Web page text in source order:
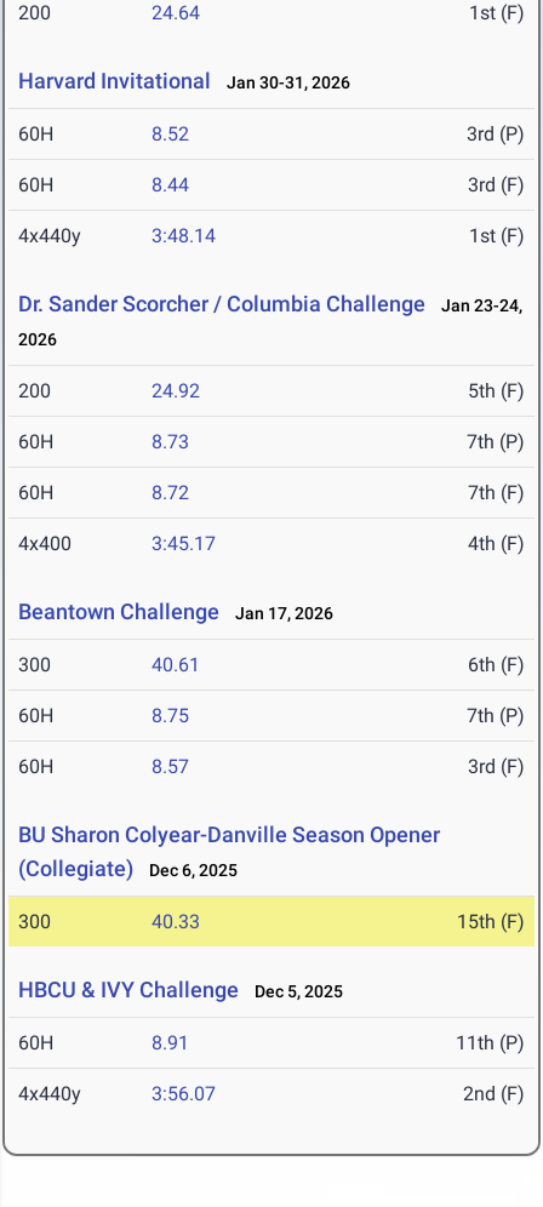
200 24.64 1st (F)
Harvard Invitational Jan 30-31, 2026
60H 8.52 3rd (P)
60H 8.44 3rd (F)
4x440y 3:48.14 1st (F)
Dr. Sander Scorcher / Columbia Challenge
Jan 23-24,
2026
200 24.92 5th (F)
60H 8.73 7th (P)
60H 8.72 7th (F)
4x400 3:45.17 4th (F)
Beantown Challenge Jan 17, 2026
300 40.61 6th (F)
60H 8.75 7th (P)
60H 8.57 3rd (F)
BU Sharon Colyear-Danville Season Opener
(Collegiate)
Dec 6, 2025
300 40.33 15th (F)
HBCU & IVY Challenge Dec 5, 2025
60H 8.91 11th (P)
4x440y 3:56.07 2nd (F)